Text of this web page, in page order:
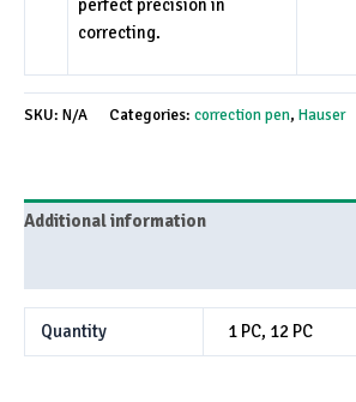
correcting.
SKU: N/A Categories: correction pen, Hauser
Additional information
Quantity 1 PC, 12 PC